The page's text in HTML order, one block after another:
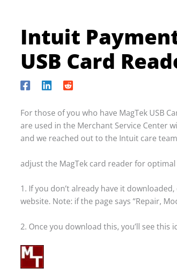
Intuit
USB Card
For those of you who have MagTek USB
are used in the Merchant Service Center
and we reached out to the Intuit care
adjust the MagTek card reader for
1. If you don’t already have it
website. Note: if the page says “Repair,
2. Once you download this, you’ll see this